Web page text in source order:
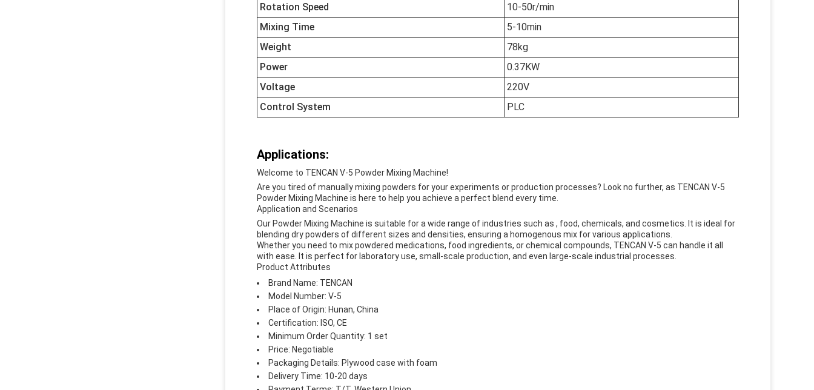
Rotation Speed
10-50r/min
Mixing Time
5-10min
Weight
78kg
Power
0.37KW
Voltage
220V
Control System
PLC
Applications:
Welcome to TENCAN V-5 Powder Mixing Machine!
Are you tired of manually mixing powders for your experiments or production processes? Look no further, as TENCAN V-5
Powder Mixing Machine is here to help you achieve a perfect blend every time.
Application and Scenarios
Our Powder Mixing Machine is suitable for a wide range of industries such as , food, chemicals, and cosmetics. It is ideal for
blending dry powders of different sizes and densities, ensuring a homogenous mix for various applications.
Whether you need to mix powdered medications, food ingredients, or chemical compounds, TENCAN V-5 can handle it all
with ease. It is perfect for laboratory use, small-scale production, and even large-scale industrial processes.
Product Attributes
Brand Name: TENCAN
Model Number: V-5
Place of Origin: Hunan, China
Certification: ISO, CE
Minimum Order Quantity: 1 set
Price: Negotiable
Packaging Details: Plywood case with foam
Delivery Time: 10-20 days